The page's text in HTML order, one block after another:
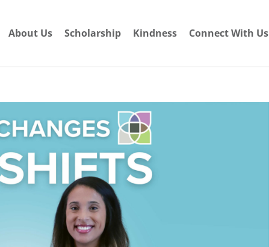
About Us Scholarship Kindness Connect With Us